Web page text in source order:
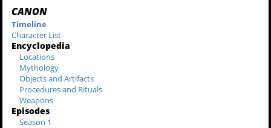
CANON
Timeline
Character List
Encyclopedia
Locations
Mythology
Objects and Artifacts
Procedures and Rituals
Weapons
Episodes
Season 1